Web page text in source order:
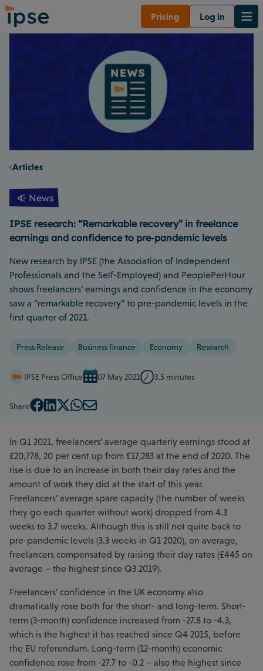
Pricing Log in
Articles
News
IPSE research: “Remarkable recovery” in freelance
earnings and confidence to pre-pandemic levels
New research by IPSE (the Association of Independent
Professionals and the Self-Employed) and PeoplePerHour
shows freelancers’ earnings and confidence in the economy
saw a “remarkable recovery” to pre-pandemic levels in the
first quarter of 2021.
Press Release Business finance Economy Research
IPSE Press Office 07 May 2021 3.5 minutes
Share
In Q1 2021, freelancers’ average quarterly earnings stood at
£20,778, 20 per cent up from £17,283 at the end of 2020. The
rise is due to an increase in both their day rates and the
amount of work they did at the start of this year.
Freelancers’ average spare capacity (the number of weeks
they go each quarter without work) dropped from 4.3
weeks to 3.7 weeks. Although this is still not quite back to
pre-pandemic levels (3.3 weeks in Q1 2020), on average,
freelancers compensated by raising their day rates (£445 on
average – the highest since Q3 2019).
Freelancers’ confidence in the UK economy also
dramatically rose both for the short- and long-term. Short-
term (3-month) confidence increased from -27.8 to -4.3,
which is the highest it has reached since Q4 2015, before
the EU referendum. Long-term (12-month) economic
confidence rose from -27.7 to -0.2 – also the highest since